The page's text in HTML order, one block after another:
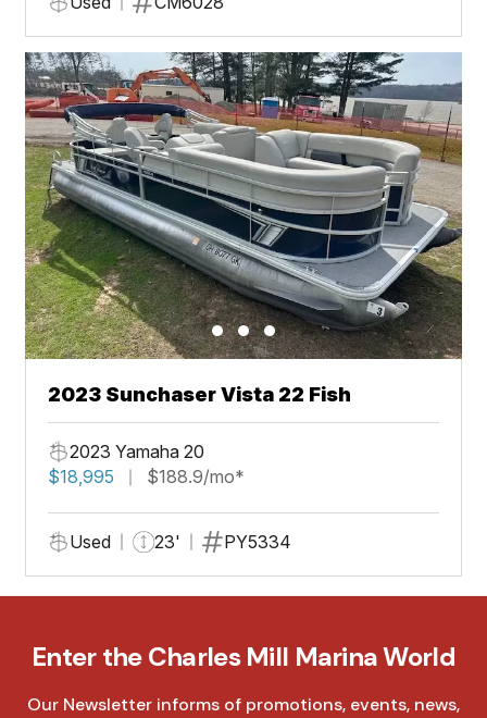
2023 Sunchaser Vista 22 Fish
2023 Yamaha 20
$18,995
$188.9/mo*
Used 23' PY5334
Enter the Charles Mill Marina World
Our Newsletter informs of promotions, events, news,